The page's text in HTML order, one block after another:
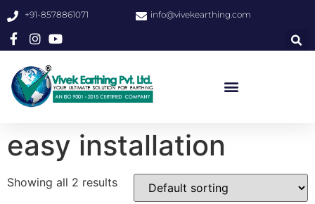
+91-8578861071 info@vivekearthing.com
easy installation
Showing all 2 results